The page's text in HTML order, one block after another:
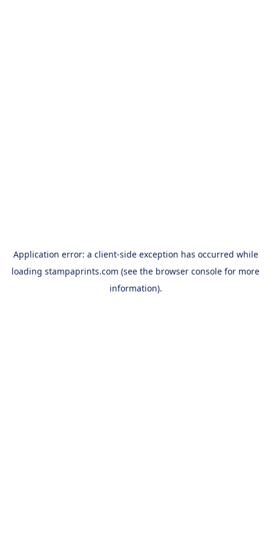
Application error: a client-side exception has occurred while
loading stampaprints.com (see the browser console for more
information).